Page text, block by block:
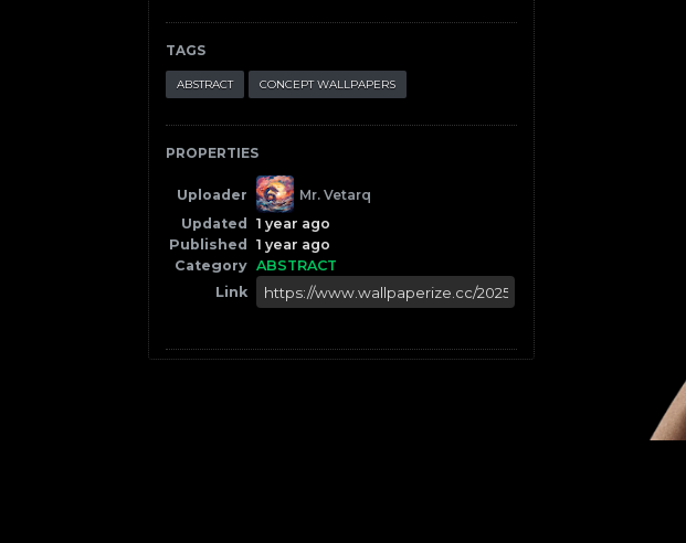
TAGS
ABSTRACT CONCEPT WALLPAPERS
PROPERTIES
Uploader
Mr. Vetarq
Updated
1 year ago
Published
1 year ago
Category ABSTRACT
Link